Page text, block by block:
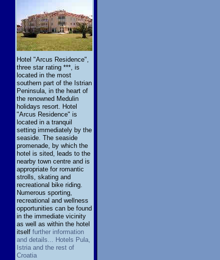
Hotel "Arcus Residence",
three star rating ***, is
located in the most
southern part of the Istrian
Peninsula, in the heart of
the renowned Medulin
holidays resort. Hotel
"Arcus Residence" is
located in a tranquil
setting immediately by the
seaside. The seaside
promenade, by which the
hotel is sited, leads to the
nearby town centre and is
appropriate for romantic
strolls, skating and
recreational bike riding.
Numerous sporting,
recreational and wellness
opportunities can be found
in the immediate vicinity
as well as within the hotel
itself further information
and details... Hotels Pula,
Istria and the rest of
Croatia